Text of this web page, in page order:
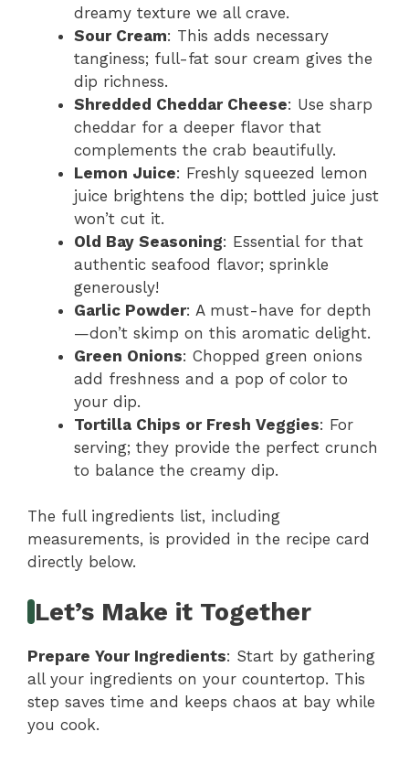
dreamy texture we all crave.
Sour Cream: This adds necessary
tanginess; full-fat sour cream gives the
dip richness.
Shredded Cheddar Cheese: Use sharp
cheddar for a deeper flavor that
complements the crab beautifully.
Lemon Juice: Freshly squeezed lemon
juice brightens the dip; bottled juice just
won’t cut it.
Old Bay Seasoning: Essential for that
authentic seafood flavor; sprinkle
generously!
Garlic Powder: A must-have for depth
—don’t skimp on this aromatic delight.
Green Onions: Chopped green onions
add freshness and a pop of color to
your dip.
Tortilla Chips or Fresh Veggies: For
serving; they provide the perfect crunch
to balance the creamy dip.
The full ingredients list, including
measurements, is provided in the recipe card
directly below.
Let’s Make it Together
Prepare Your Ingredients: Start by gathering
all your ingredients on your countertop. This
step saves time and keeps chaos at bay while
you cook.